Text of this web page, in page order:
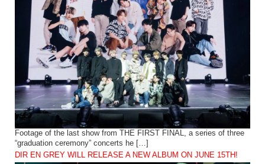
Footage of the last show from THE FIRST FINAL, a series of three
“graduation ceremony” concerts he […]
DIR EN GREY WILL RELEASE A NEW ALBUM ON JUNE 15TH!